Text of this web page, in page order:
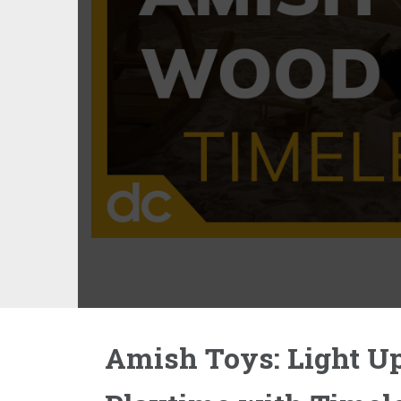
Amish Toys: Light